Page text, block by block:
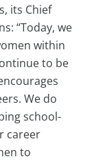
its Chief
“Today, we
within
to be
We do
school-
career
to